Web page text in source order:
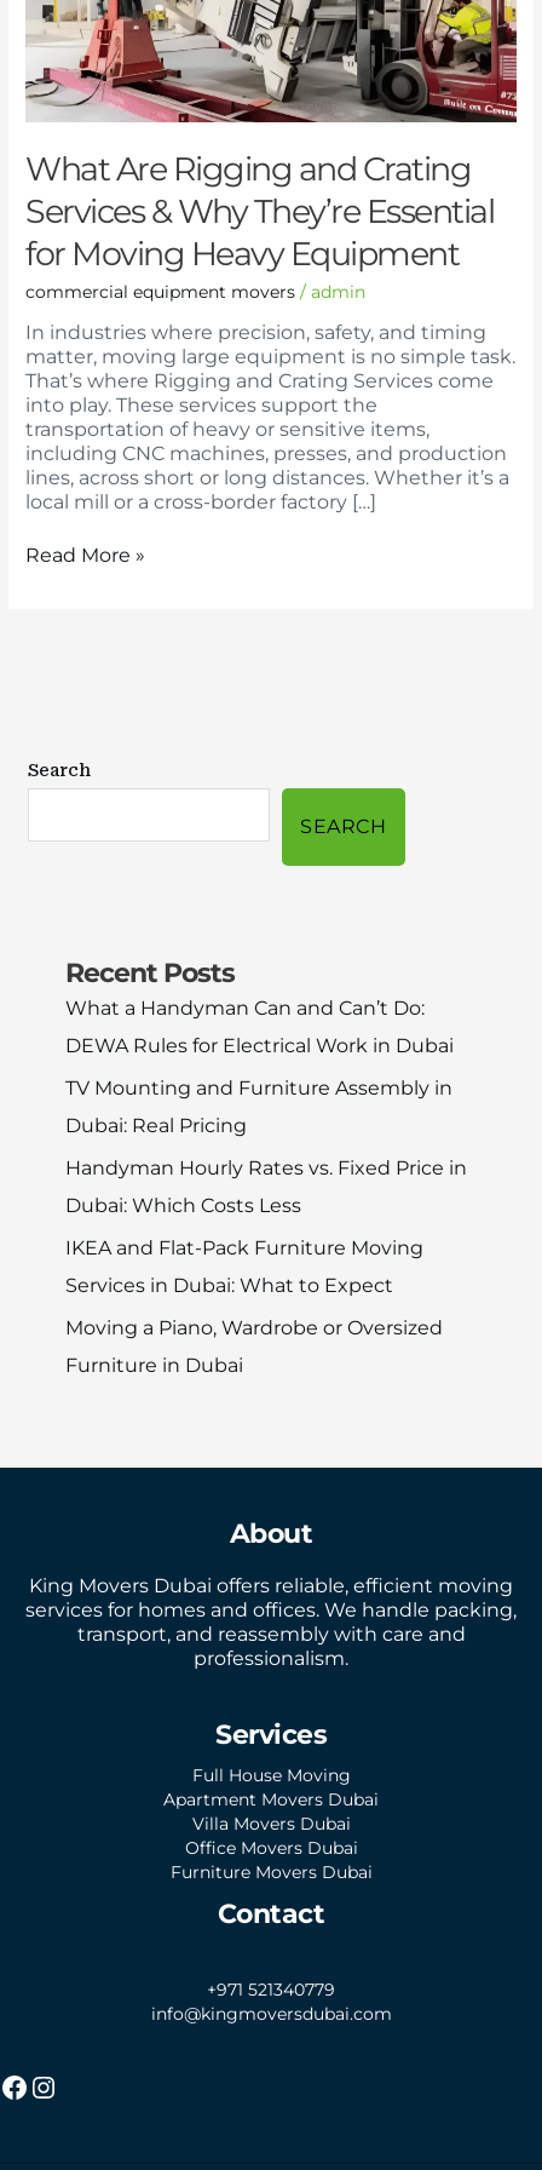
What Are Rigging and Crating
Services & Why They’re Essential
for Moving Heavy Equipment
commercial equipment movers /admin
In industries where precision, safety, and timing
matter, moving large equipment is no simple task.
That’s where Rigging and Crating Services come
into play. These services support the
transportation of heavy or sensitive items,
including CNC machines, presses, and production
lines, across short or long distances. Whether it’s a
local mill or a cross-border factory […]
They’re
Essential
for
Moving
Heavy
Read More »
Search
SEARCH
Recent Posts
What a Handyman Can and Can’t Do:
DEWA Rules for Electrical Work in Dubai
TV Mounting and Furniture Assembly in
Dubai: Real Pricing
Handyman Hourly Rates vs. Fixed Price in
Dubai: Which Costs Less
IKEA and Flat-Pack Furniture Moving
Services in Dubai: What to Expect
Moving a Piano, Wardrobe or Oversized
Furniture in Dubai
About
King Movers Dubai offers reliable, efficient moving
services for homes and offices. We handle packing,
transport, and reassembly with care and
professionalism.
Services
Full House Moving
Apartment Movers Dubai
Villa Movers Dubai
Office Movers Dubai
Furniture Movers Dubai
Contact
+971 521340779
info@kingmoversdubai.com